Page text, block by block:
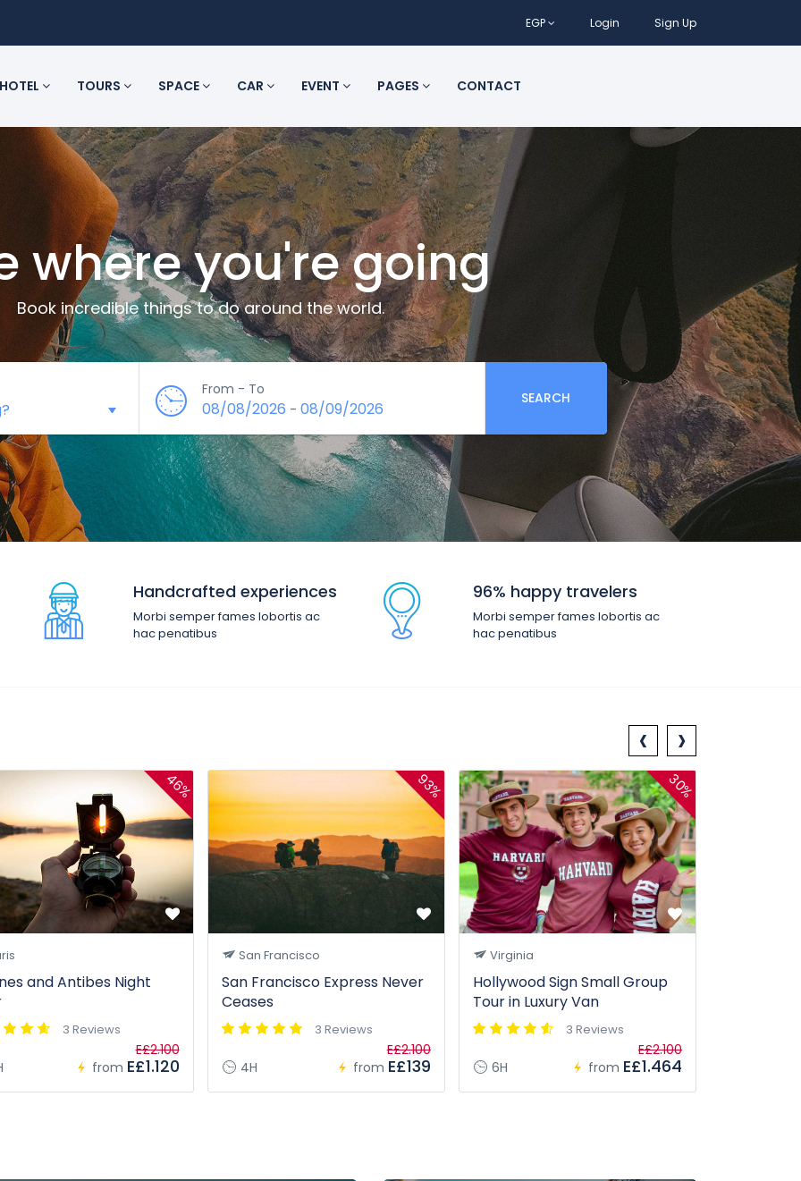
EGP Login Sign Up
HOTEL TOURS SPACE CAR EVENT PAGES CONTACT
where you're going
Book incredible things to do around the world.
From - To
08/08/2026 - 08/09/2026
SEARCH
Handcrafted experiences
Morbi semper fames lobortis ac
hac penatibus
96% happy travelers
Morbi semper fames lobortis ac
hac penatibus
46%
and Antibes Night
3 Reviews
from
E£2.100
E£1.120
93%
San Francisco
San Francisco Express Never
Ceases
3 Reviews
4H from
E£2.100
E£139
30%
Virginia
Hollywood Sign Small Group
Tour in Luxury Van
3 Reviews
6H from
E£2.100
E£1.464
‹ ›